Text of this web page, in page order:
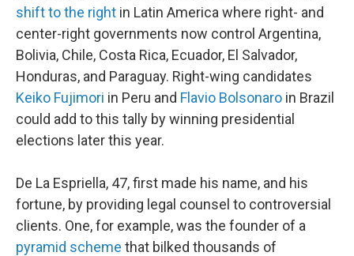
shift to the right in Latin America where right- and
center-right governments now control Argentina,
Bolivia, Chile, Costa Rica, Ecuador, El Salvador,
Honduras, and Paraguay. Right-wing candidates
Keiko Fujimori in Peru and Flavio Bolsonaro in Brazil
could add to this tally by winning presidential
elections later this year.
De La Espriella, 47, first made his name, and his
fortune, by providing legal counsel to controversial
clients. One, for example, was the founder of a
pyramid scheme that bilked thousands of